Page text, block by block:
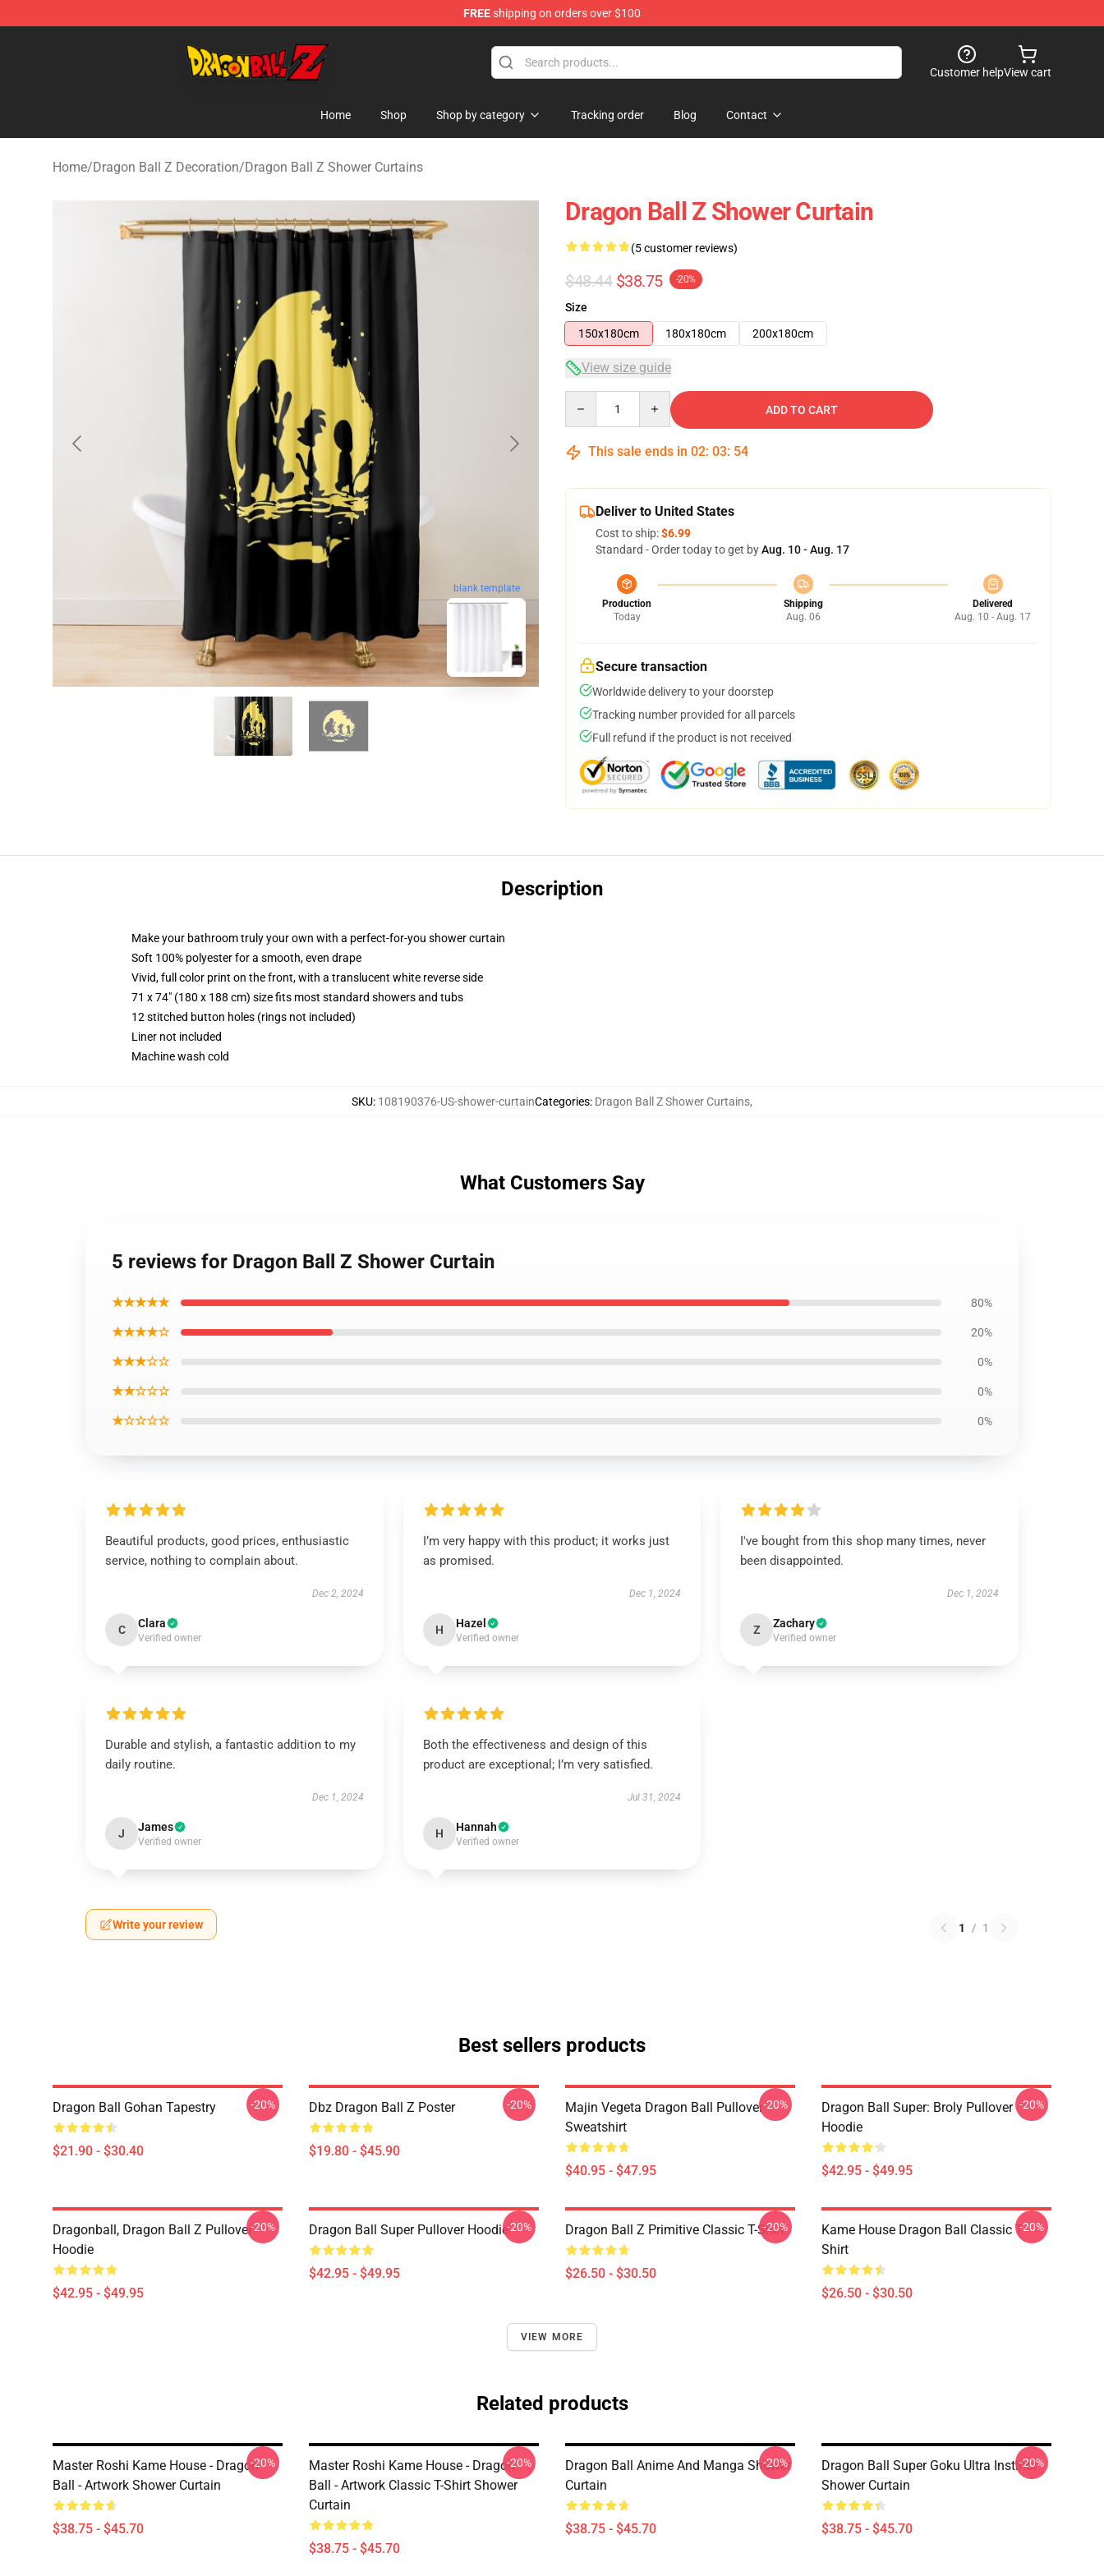
FREEshipping on orders over $100
Customer helpView cart
Home Shop Shop by category Tracking order Blog Contact
Home/Dragon Ball Z Decoration/Dragon Ball Z Shower Curtains
blank template
Dragon Ball Z Shower Curtain
(5 customer reviews)
$48.44 $38.75 -20%
Size
150x180cm
180x180cm 200x180cm
View size guide
ADD TO CART
This sale ends in 02: 03: 53
Deliver to United States
Cost to ship:$6.99
Standard - Order today to get byAug. 10 - Aug. 17
Production
Today
Shipping
Aug. 06
Delivered
Aug. 10 - Aug. 17
Secure transaction
Worldwide delivery to your doorstep
Tracking number provided for all parcels
Full refund if the product is not received
Description
Make your bathroom truly your own with a perfect-for-you shower curtain
Soft 100% polyester for a smooth, even drape
Vivid, full color print on the front, with a translucent white reverse side
71 x 74" (180 x 188 cm) size fits most standard showers and tubs
12 stitched button holes (rings not included)
Liner not included
Machine wash cold
SKU: 108190376-US-shower-curtainCategories: Dragon Ball Z Shower Curtains,
What Customers Say
5 reviews for Dragon Ball Z Shower Curtain
★★★★★ 80%
★★★★☆ 20%
★★★☆☆ 0%
★★☆☆☆ 0%
★☆☆☆☆ 0%
Beautiful products, good prices, enthusiastic
service, nothing to complain about.
Dec 2, 2024
C Clara
Verified owner
I’m very happy with this product; it works just
as promised.
Dec 1, 2024
H Hazel
Verified owner
I've bought from this shop many times, never
been disappointed.
Dec 1, 2024
Z Zachary
Verified owner
Durable and stylish, a fantastic addition to my
daily routine.
Dec 1, 2024
J James
Verified owner
Both the effectiveness and design of this
product are exceptional; I’m very satisfied.
Jul 31, 2024
H Hannah
Verified owner
Write your review 1 / 1
Best sellers products
Dragon Ball Gohan Tapestry
$21.90 - $30.40
-20% Dbz Dragon Ball Z Poster
$19.80 - $45.90
-20%
Majin Vegeta Dragon Ball Pullover
Sweatshirt
$40.95 - $47.95
-20%
Dragon Ball Super: Broly Pullover
Hoodie
$42.95 - $49.95
-20%
Dragonball, Dragon Ball Z Pullover
Hoodie
$42.95 - $49.95
-20% Dragon Ball Super Pullover Hoodie
$42.95 - $49.95
-20% Dragon Ball Z Primitive Classic T-Shirt
$26.50 - $30.50
-20%
Kame House Dragon Ball Classic T-
Shirt
$26.50 - $30.50
-20%
VIEW MORE
Related products
Master Roshi Kame House - Dragon
Ball - Artwork Shower Curtain
$38.75 - $45.70
-20%
Master Roshi Kame House - Dragon
Ball - Artwork Classic T-Shirt Shower
Curtain
$38.75 - $45.70
-20%
Dragon Ball Anime And Manga Shower
Curtain
$38.75 - $45.70
-20%
Dragon Ball Super Goku Ultra Instinct
Shower Curtain
$38.75 - $45.70
-20%